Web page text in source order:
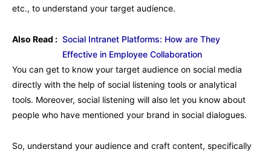
etc., to understand your target audience.
Also Read : Social Intranet Platforms: How are They
Effective in Employee Collaboration
You can get to know your target audience on social media
directly with the help of social listening tools or analytical
tools. Moreover, social listening will also let you know about
people who have mentioned your brand in social dialogues.
So, understand your audience and craft content, specifically